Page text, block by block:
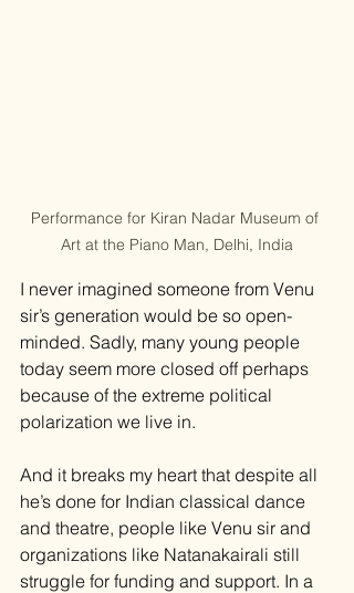
Performance for Kiran Nadar Museum of
Art at the Piano Man, Delhi, India
I never imagined someone from Venu
sir’s generation would be so open-
minded. Sadly, many young people
today seem more closed off perhaps
because of the extreme political
polarization we live in.
And it breaks my heart that despite all
he’s done for Indian classical dance
and theatre, people like Venu sir and
organizations like Natanakairali still
struggle for funding and support. In a